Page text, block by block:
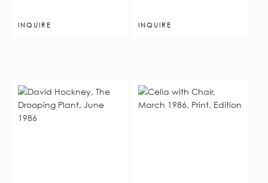
INQUIRE INQUIRE